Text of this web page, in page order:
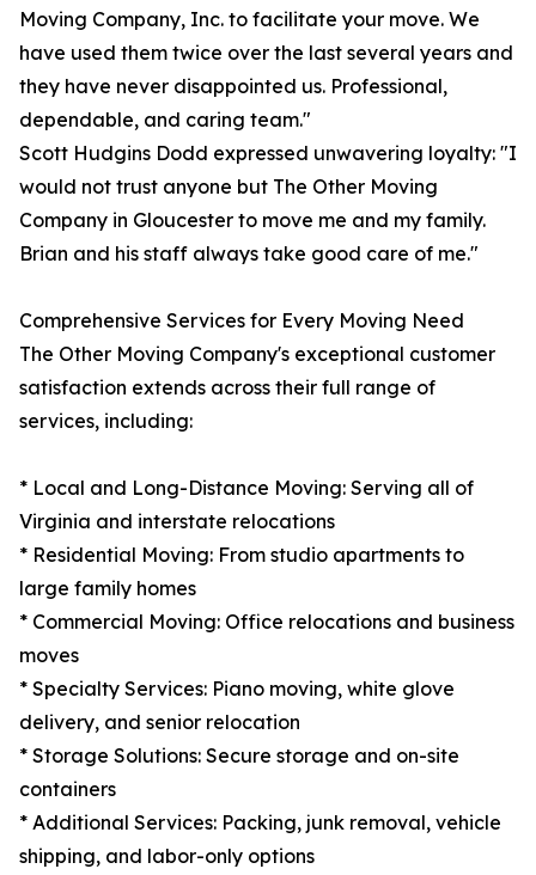
Moving Company, Inc. to facilitate your move. We
have used them twice over the last several years and
they have never disappointed us. Professional,
dependable, and caring team."
Scott Hudgins Dodd expressed unwavering loyalty: "I
would not trust anyone but The Other Moving
Company in Gloucester to move me and my family.
Brian and his staff always take good care of me."
Comprehensive Services for Every Moving Need
The Other Moving Company's exceptional customer
satisfaction extends across their full range of
services, including:
* Local and Long-Distance Moving: Serving all of
Virginia and interstate relocations
* Residential Moving: From studio apartments to
large family homes
* Commercial Moving: Office relocations and business
moves
* Specialty Services: Piano moving, white glove
delivery, and senior relocation
* Storage Solutions: Secure storage and on-site
containers
* Additional Services: Packing, junk removal, vehicle
shipping, and labor-only options